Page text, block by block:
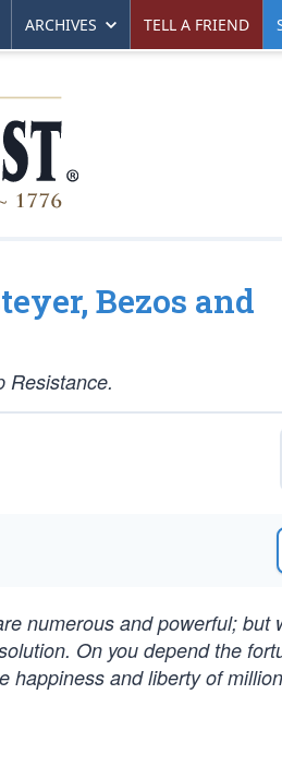
ARCHIVES TELL A FRIEND
Bezos and
Resistance.
numerous and powerful; but
On you depend the
happiness and liberty of